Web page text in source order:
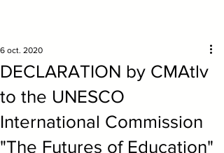
DECLARATION by CMAtlv
to the UNESCO
International Commission
"The Futures of Education"
6 oct. 2020